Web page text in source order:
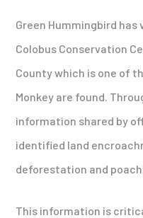
Green Hummingbird
Colobus Conservation
County which is one of
Monkey are found.
information shared by
identified land
deforestation and
This information is